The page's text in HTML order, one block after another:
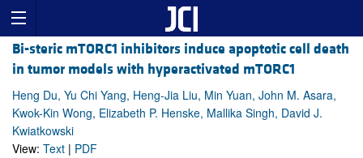
Bi-steric mTORC1 inhibitors induce apoptotic cell death
in tumor models with hyperactivated mTORC1
Heng Du, Yu Chi Yang, Heng-Jia Liu, Min Yuan, John M. Asara,
Kwok-Kin Wong, Elizabeth P. Henske, Mallika Singh, David J.
Kwiatkowski
View: Text | PDF